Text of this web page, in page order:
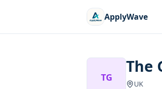
ApplyWave
TG
The
UK